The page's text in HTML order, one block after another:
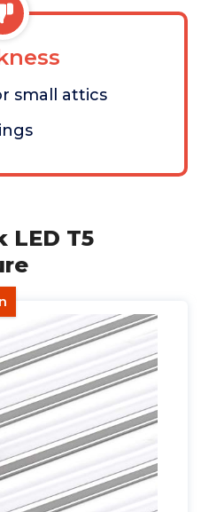
small attics
LED T5